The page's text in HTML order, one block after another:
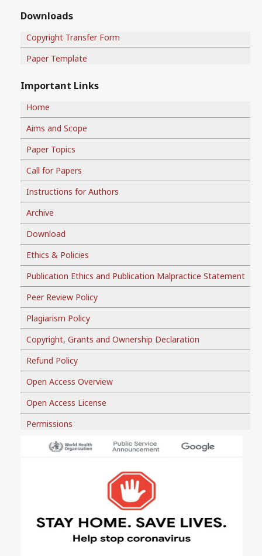
Downloads
Copyright Transfer Form
Paper Template
Important Links
Home
Aims and Scope
Paper Topics
Call for Papers
Instructions for Authors
Archive
Download
Ethics & Policies
Publication Ethics and Publication Malpractice Statement
Peer Review Policy
Plagiarism Policy
Copyright, Grants and Ownership Declaration
Refund Policy
Open Access Overview
Open Access License
Permissions